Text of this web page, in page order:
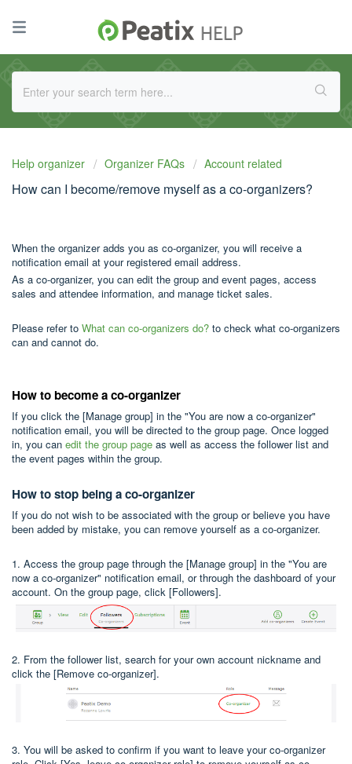
Help organizer Organizer FAQs Account related
How can I become/remove myself as a co-organizers?
When the organizer adds you as co-organizer, you will receive a
notification email at your registered email address.
As a co-organizer, you can edit the group and event pages, access
sales and attendee information, and manage ticket sales.
Please refer to What can co-organizers do? to check what co-organizers
can and cannot do.
How to become a co-organizer
If you click the [Manage group] in the "You are now a co-organizer"
notification email, you will be directed to the group page. Once logged
in, you can edit the group page as well as access the follower list and
the event pages within the group.
How to stop being a co-organizer
If you do not wish to be associated with the group or believe you have
been added by mistake, you can remove yourself as a co-organizer.
1. Access the group page through the [Manage group] in the "You are
now a co-organizer" notification email, or through the dashboard of your
account. On the group page, click [Followers].
2. From the follower list, search for your own account nickname and
click the [Remove co-organizer].
3. You will be asked to confirm if you want to leave your co-organizer